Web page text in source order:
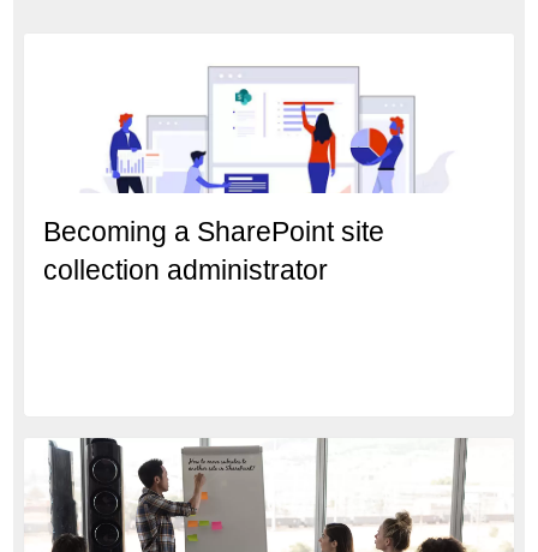
Becoming a SharePoint site
collection administrator